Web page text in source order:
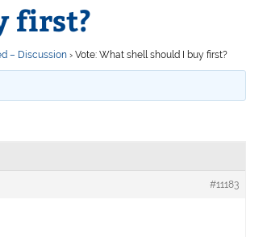
first?
– Discussion › Vote: What shell should I buy first?
#11183